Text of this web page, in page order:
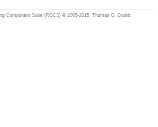
Component Suite (RCCS) © 2005-2015, Thomas G. Grubb